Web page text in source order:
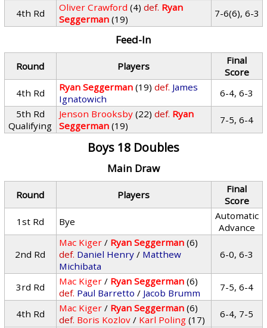
4th Rd Oliver Crawford (4) def. Ryan
Seggerman (19) 7-6(6), 6-3
Feed-In
Round Players
Final
Score
4th Rd
Ryan Seggerman (19) def. James
Ignatowich
6-4, 6-3
5th Rd
Qualifying
Jenson Brooksby (22) def. Ryan
Seggerman (19) 7-5, 6-4
Boys 18 Doubles
Main Draw
Round Players
Final
Score
1st Rd
Bye
Automatic
Advance
2nd Rd
Mac Kiger / Ryan Seggerman (6)
def. Daniel Henry / Matthew
Michibata
6-0, 6-3
3rd Rd Mac Kiger / Ryan Seggerman (6)
def. Paul Barretto / Jacob Brumm 7-5, 6-4
4th Rd Mac Kiger / Ryan Seggerman (6)
def. Boris Kozlov / Karl Poling (17) 6-4, 7-5